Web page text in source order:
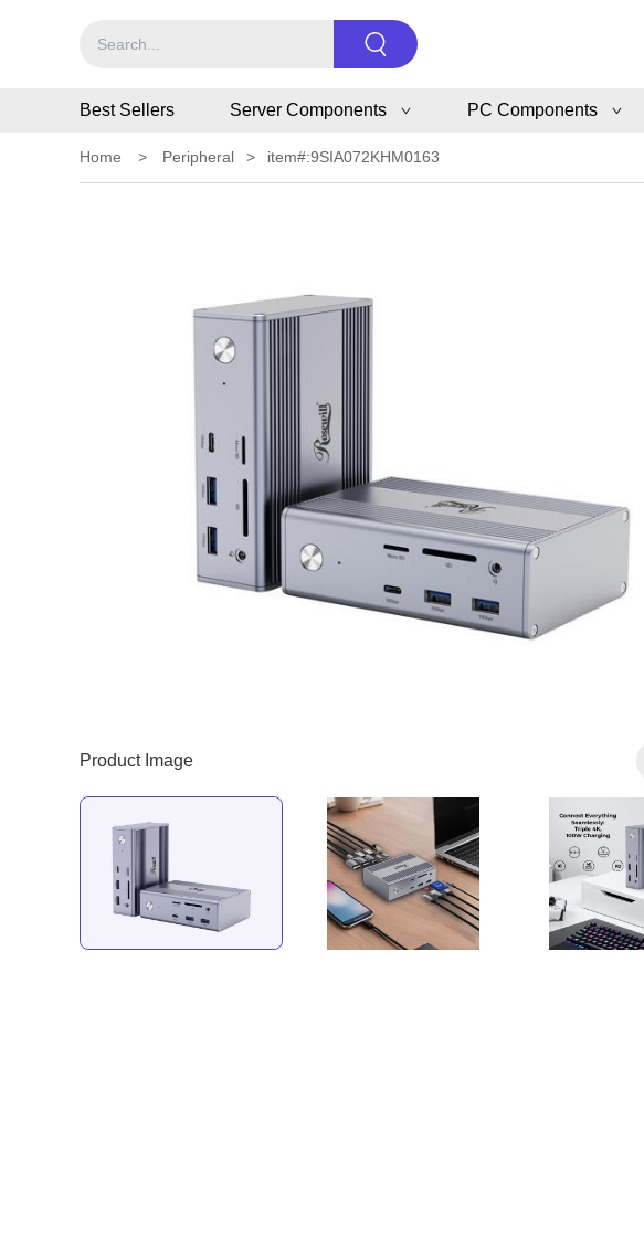
Best Sellers Server Components PC Components
Home > Peripheral > item#:9SIA072KHM0163
Product Image